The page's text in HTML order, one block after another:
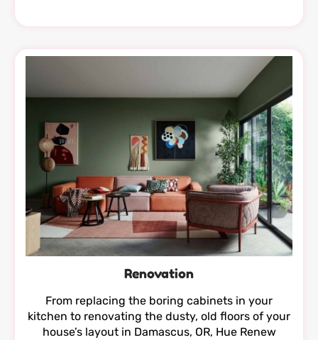
Renovation
From replacing the boring cabinets in your
kitchen to renovating the dusty, old floors of your
house’s layout in Damascus, OR, Hue Renew